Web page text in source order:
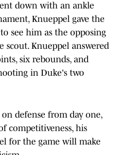
down with an ankle
Knueppel gave the
see him as the opposing
scout. Knueppel answered
six rebounds, and
in Duke's two
defense from day one,
competitiveness, his
for the game will make